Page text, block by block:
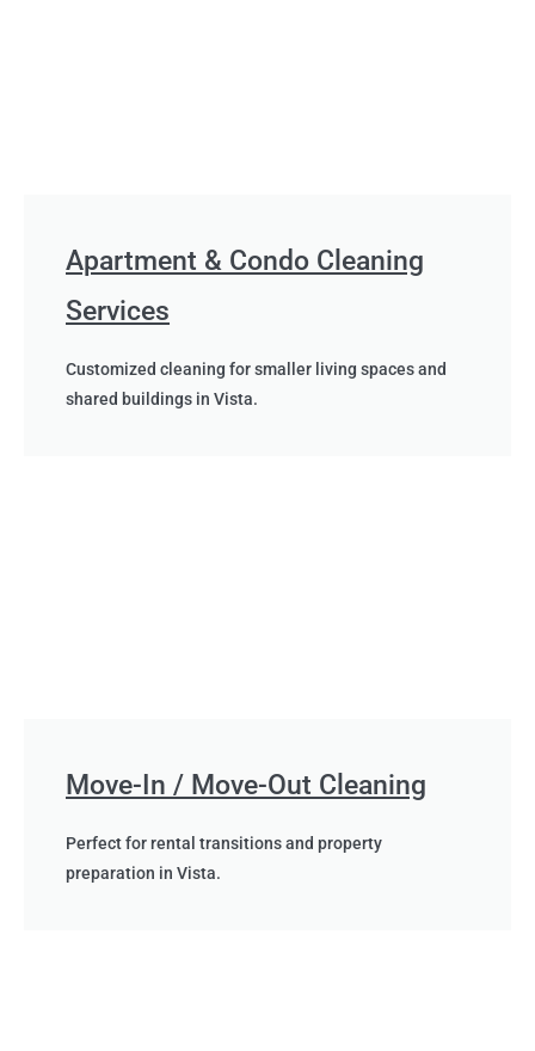
Apartment & Condo Cleaning
Services
Customized cleaning for smaller living spaces and
shared buildings in Vista.
Move-In / Move-Out Cleaning
Perfect for rental transitions and property
preparation in Vista.